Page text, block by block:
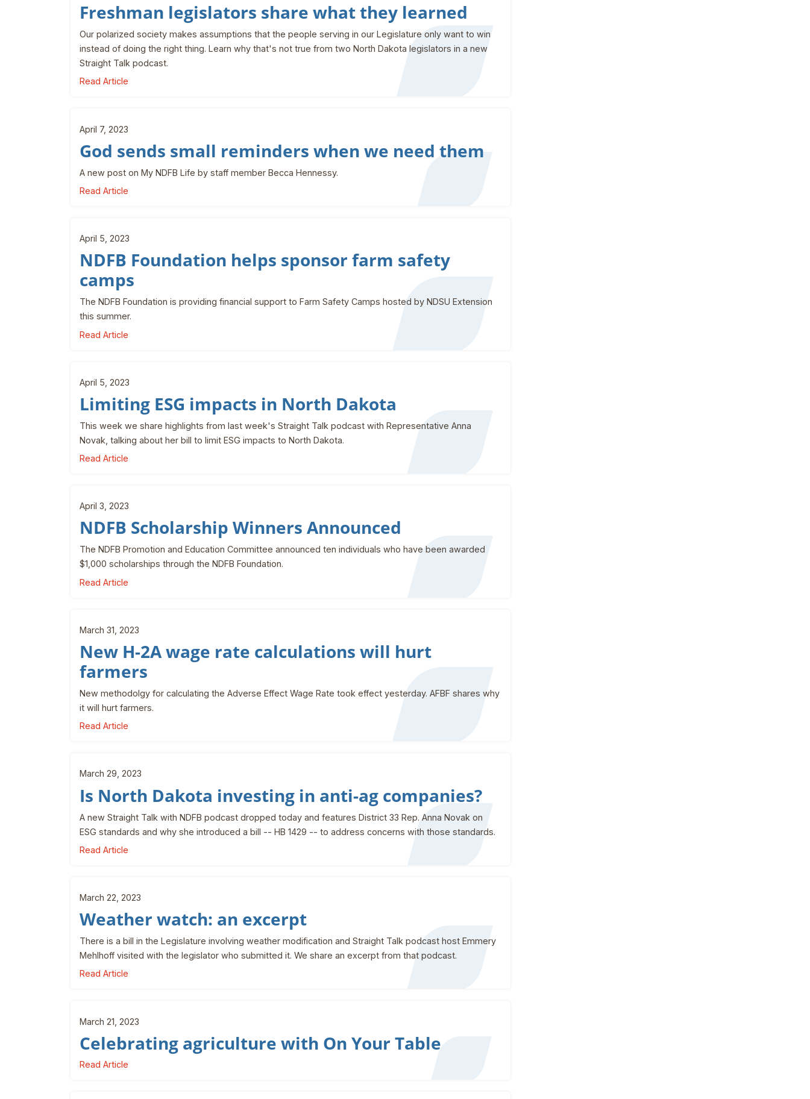
Freshman legislators share what they learned
Our polarized society makes assumptions that the people serving in our Legislature only want to win
instead of doing the right thing. Learn why that's not true from two North Dakota legislators in a new
Straight Talk podcast.
Read Article
April 7, 2023
God sends small reminders when we need them
A new post on My NDFB Life by staff member Becca Hennessy.
Read Article
April 5, 2023
NDFB Foundation helps sponsor farm safety
camps
The NDFB Foundation is providing financial support to Farm Safety Camps hosted by NDSU Extension
this summer.
Read Article
April 5, 2023
Limiting ESG impacts in North Dakota
This week we share highlights from last week's Straight Talk podcast with Representative Anna
Novak, talking about her bill to limit ESG impacts to North Dakota.
Read Article
April 3, 2023
NDFB Scholarship Winners Announced
The NDFB Promotion and Education Committee announced ten individuals who have been awarded
$1,000 scholarships through the NDFB Foundation.
Read Article
March 31, 2023
New H-2A wage rate calculations will hurt
farmers
New methodolgy for calculating the Adverse Effect Wage Rate took effect yesterday. AFBF shares why
it will hurt farmers.
Read Article
March 29, 2023
Is North Dakota investing in anti-ag companies?
A new Straight Talk with NDFB podcast dropped today and features District 33 Rep. Anna Novak on
ESG standards and why she introduced a bill -- HB 1429 -- to address concerns with those standards.
Read Article
March 22, 2023
Weather watch: an excerpt
There is a bill in the Legislature involving weather modification and Straight Talk podcast host Emmery
Mehlhoff visited with the legislator who submitted it. We share an excerpt from that podcast.
Read Article
March 21, 2023
Celebrating agriculture with On Your Table
Read Article